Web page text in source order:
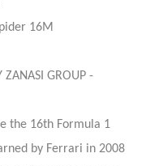
16M
ZANASI GROUP -
the 16th Formula 1
by Ferrari in 2008